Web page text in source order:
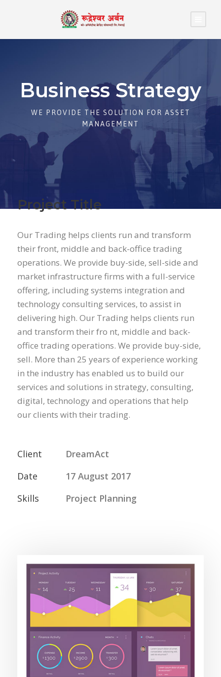
Business Strategy
WE PROVIDE THE SOLUTION FOR ASSET
MANAGEMENT
Project Title
Our Trading helps clients run and transform
their front, middle and back-office trading
operations. We provide buy-side, sell-side and
market infrastructure firms with a full-service
offering, including systems integration and
technology consulting services, to assist in
delivering high. Our Trading helps clients run
and transform their fro nt, middle and back-
office trading operations. We provide buy-side,
sell. More than 25 years of experience working
in the industry has enabled us to build our
services and solutions in strategy, consulting,
digital, technology and operations that help
our clients with their trading.
Client
DreamAct
Date
17 August 2017
Skills
Project Planning